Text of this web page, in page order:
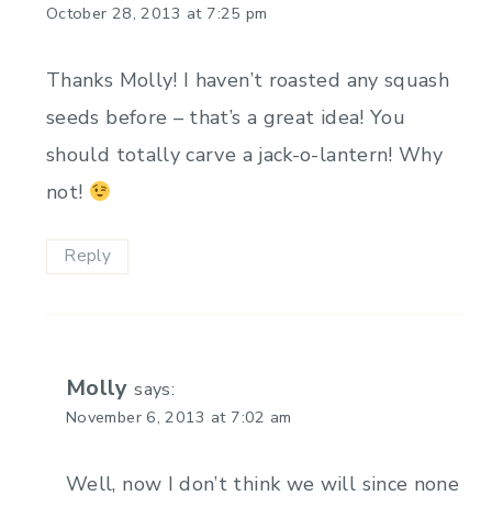
October 28, 2013 at 7:25 pm
Thanks Molly! I haven’t roasted any squash
seeds before – that’s a great idea! You
should totally carve a jack-o-lantern! Why
not!
Reply
Molly says:
November 6, 2013 at 7:02 am
Well, now I don’t think we will since none